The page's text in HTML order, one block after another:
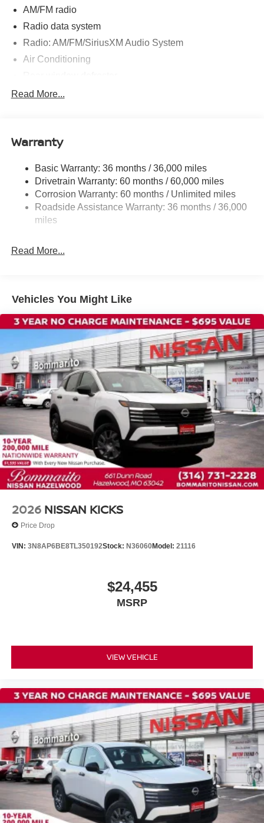
AM/FM radio
Radio data system
Radio: AM/FM/SiriusXM Audio System
Air Conditioning
Power steering
Steering wheel mounted audio controls
Traction control
4-Wheel Disc Brakes
ABS brakes
Dual front impact airbags
Emergency communication system
Low tire pressure warning
Occupant sensing airbag
Overhead airbag
Rear anti-roll bar
Rear side impact airbag
Blind Spot Warning
Brake assist
Electronic Stability Control
Exterior Parking Camera Rear
Auto High-beam Headlights
Fully automatic headlights
Panic alarm
Security system
Illuminated entry
NissanConnect featuring Apple CarPlay and Android
Auto
Outside temperature display
Passenger vanity mirror
Rear reading lights
Sport steering wheel
Tachometer
Telescoping steering wheel
Tilt steering wheel
Read More...
Warranty
Basic Warranty: 36 months / 36,000 miles
Drivetrain Warranty: 60 months / 60,000 miles
Corrosion Warranty: 60 months / Unlimited miles
Roadside Assistance Warranty: 36 months / 36,000
miles
Read More...
Vehicles You Might Like
2026 NISSAN KICKS
Price Drop
VIN: 3N8AP6BE8TL350192Stock: N36060Model: 21116
$24,455
MSRP
VIEW VEHICLE